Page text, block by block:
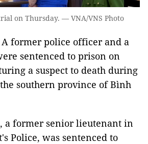
on Thursday. — VNA/VNS Photo
former police officer and a
sentenced to prison on
a suspect to death during
southern province of Bình
a former senior lieutenant in
Police, was sentenced to